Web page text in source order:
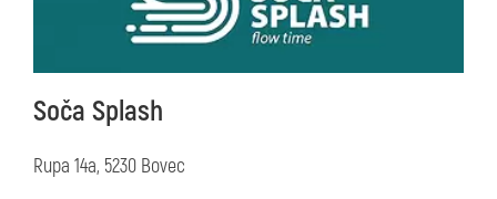
Soča Splash
Rupa 14a, 5230 Bovec